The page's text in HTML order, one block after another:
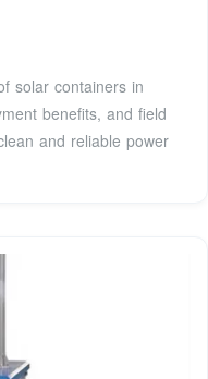
solar containers in
benefits, and field
and reliable power